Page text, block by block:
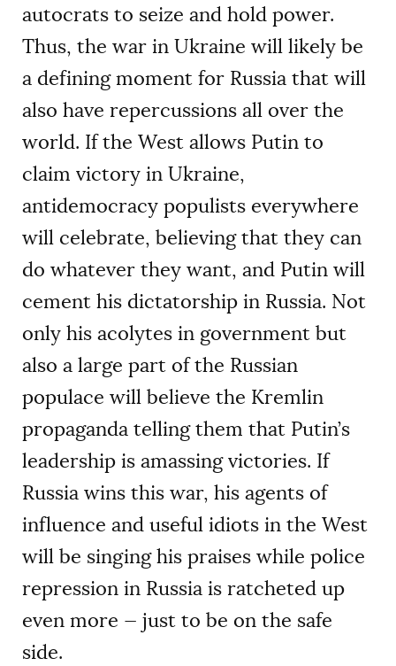
autocrats to seize and hold power.
Thus, the war in Ukraine will likely be
a defining moment for Russia that will
also have repercussions all over the
world. If the West allows Putin to
claim victory in Ukraine,
antidemocracy populists everywhere
will celebrate, believing that they can
do whatever they want, and Putin will
cement his dictatorship in Russia. Not
only his acolytes in government but
also a large part of the Russian
populace will believe the Kremlin
propaganda telling them that Putin’s
leadership is amassing victories. If
Russia wins this war, his agents of
influence and useful idiots in the West
will be singing his praises while police
repression in Russia is ratcheted up
even more — just to be on the safe
side.